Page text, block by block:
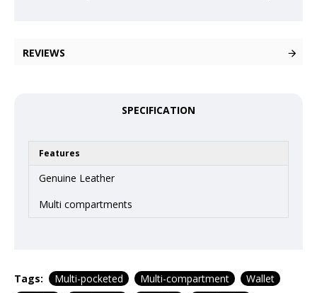
REVIEWS
SPECIFICATION
Features
Genuine Leather
Multi compartments
Tags: Multi-pocketed Multi-compartment
Wallet